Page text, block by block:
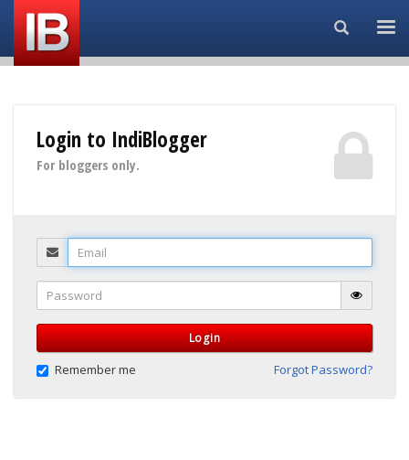
Search...
Login to IndiBlogger
For bloggers only.
Email
Password
Login
Remember me Forgot Password?